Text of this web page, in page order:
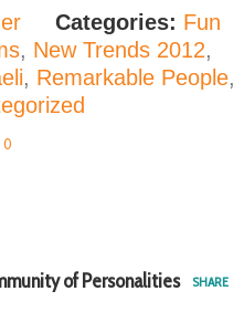
Categories: Fun
, New Trends 2012,
, Remarkable People,
0
of Personalities SHARE